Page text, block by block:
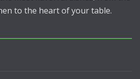
to the heart of your table.